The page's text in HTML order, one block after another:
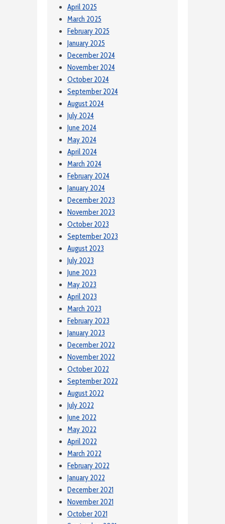
April 2025
March 2025
February 2025
January 2025
December 2024
November 2024
October 2024
September 2024
August 2024
July 2024
June 2024
May 2024
April 2024
March 2024
February 2024
January 2024
December 2023
November 2023
October 2023
September 2023
August 2023
July 2023
June 2023
May 2023
April 2023
March 2023
February 2023
January 2023
December 2022
November 2022
October 2022
September 2022
August 2022
July 2022
June 2022
May 2022
April 2022
March 2022
February 2022
January 2022
December 2021
November 2021
October 2021